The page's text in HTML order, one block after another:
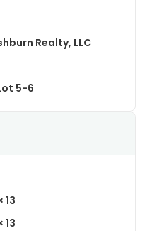
Realty, LLC
5-6
13
13